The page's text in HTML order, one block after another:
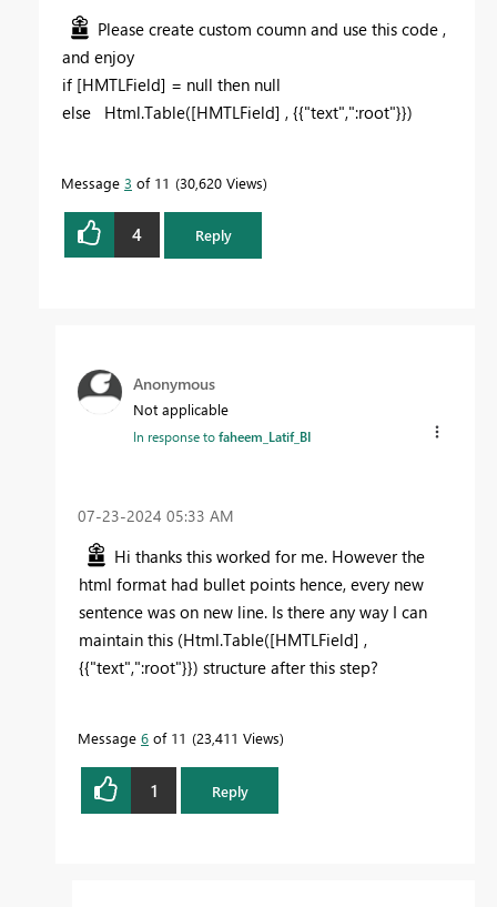
Please create custom coumn and use this code ,
and enjoy
if [HMTLField] = null then null
else Html.Table([HMTLField] , {{"text",":root"}})
Message 3 of 11 30,620 Views
4 Reply
Anonymous
Not applicable
In response tofaheem_Latif_BI
‎07-23-2024 05:33 AM
Hi thanks this worked for me. However the
html format had bullet points hence, every new
sentence was on new line. Is there any way I can
maintain this (Html.Table([HMTLField] ,
{{"text",":root"}}) structure after this step?
Message 6 of 11 23,411 Views
1 Reply